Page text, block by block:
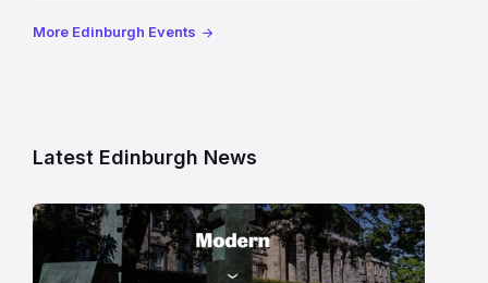
More Edinburgh Events
Latest Edinburgh News
Modern
gallery